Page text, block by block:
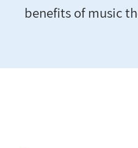
benefits of music